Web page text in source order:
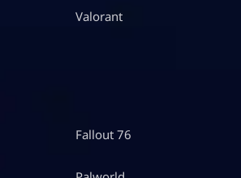
Valorant
Fallout 76